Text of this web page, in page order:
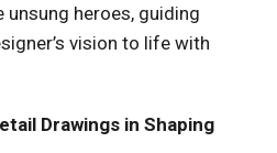
unsung heroes, guiding
vision to life with
Drawings in Shaping